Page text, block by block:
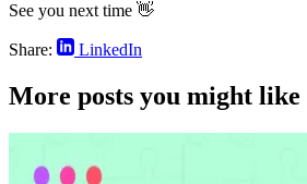
See you next time 👋
Share: LinkedIn
More posts you might like